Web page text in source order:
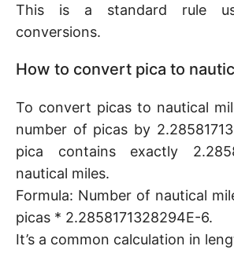
This is a standard rule
conversions.
How to convert pica to
To convert picas to nautical
number of picas by
pica contains exactly
nautical miles.
Formula: Number of nautical
picas * 2.2858171328294E-6.
It’s a common calculation in